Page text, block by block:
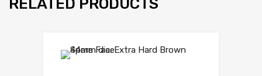
RELATED PRODUCTS